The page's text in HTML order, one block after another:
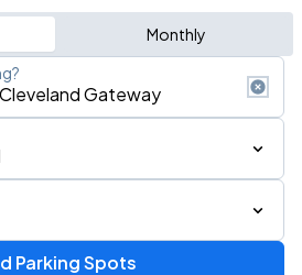
Monthly
Parking Spots